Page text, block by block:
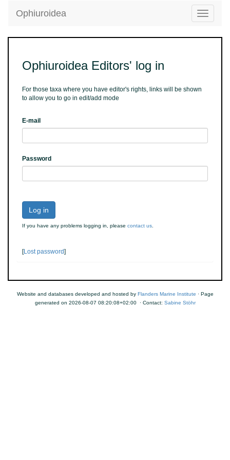
Toggle
Ophiuroidea
Ophiuroidea Editors' log in
For those taxa where you have editor's rights, links will be shown
to allow you to go in edit/add mode
E-mail
Password
Log in
If you have any problems logging in, please contact us
[Lost password]
Website and databases developed and hosted by Flanders Marine Institute · Page
generated on 2026-08-07 08:20:08+02:00 · Contact: Sabine Stöhr